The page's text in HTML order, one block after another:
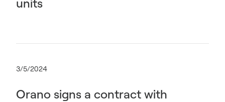
units
3/5/2024
Orano signs a contract with